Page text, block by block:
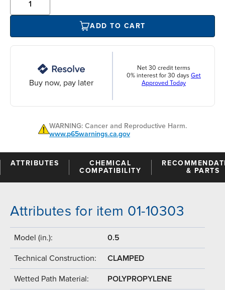
ADD TO CART
Buy now, pay later
Net 30 credit terms
0% interest for 30 days Get
Approved Today
WARNING: Cancer and Reproductive Harm.
www.p65warnings.ca.gov
ATTRIBUTES
CHEMICAL
COMPATIBILITY
& PARTS
Attributes for item 01-10303
Model (in.): 0.5
Technical Construction: CLAMPED
Wetted Path Material: POLYPROPYLENE